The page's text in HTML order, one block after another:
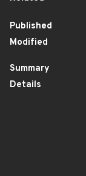
Published
Modified
Summary
Details